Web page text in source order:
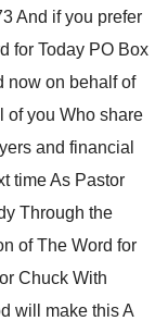
And if you prefer
for Today PO Box
now on behalf of
of you Who share
and financial
timeAs Pastor
Through the
of The Word for
Chuck With
will
make this A